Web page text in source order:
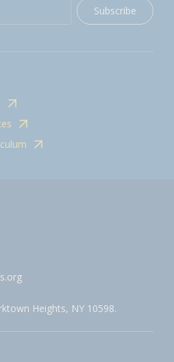
Subscribe
Heights, NY 10598.